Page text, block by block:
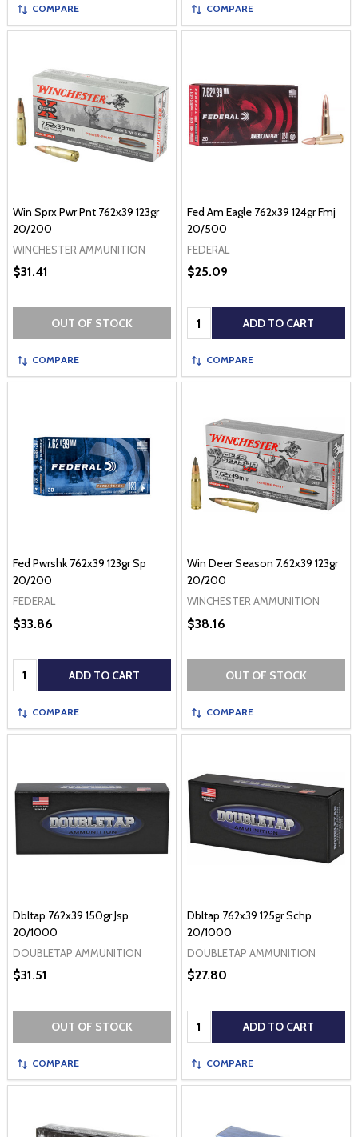
COMPARE COMPARE
Win Sprx Pwr Pnt 762x39 123gr
20/200
WINCHESTER AMMUNITION
$31.41
OUT OF STOCK
COMPARE
Fed Am Eagle 762x39 124gr Fmj
20/500
FEDERAL
$25.09
Quantity: ADD TO CART
COMPARE
Fed Pwrshk 762x39 123gr Sp
20/200
FEDERAL
$33.86
Quantity: ADD TO CART
COMPARE
Win Deer Season 7.62x39 123gr
20/200
WINCHESTER AMMUNITION
$38.16
OUT OF STOCK
COMPARE
Dbltap 762x39 150gr Jsp
20/1000
DOUBLETAP AMMUNITION
$31.51
OUT OF STOCK
COMPARE
Dbltap 762x39 125gr Schp
20/1000
DOUBLETAP AMMUNITION
$27.80
Quantity: ADD TO CART
COMPARE